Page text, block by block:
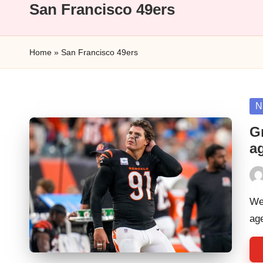
n
a
l
s
i
s
San Francisco 49ers
Home » San Francisco 49ers
by